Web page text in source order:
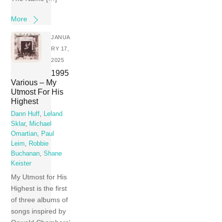
More
JANUA
RY 17,
2025
1995
Various – My
Utmost For His
Highest
Dann Huff, Leland
Sklar, Michael
Omartian, Paul
Leim, Robbie
Buchanan,Shane
Keister
My Utmost for His
Highest is the first
of three albums of
songs inspired by